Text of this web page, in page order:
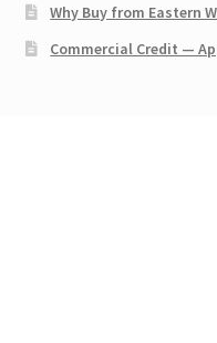
Why Buy from Eastern
Commercial Credit —